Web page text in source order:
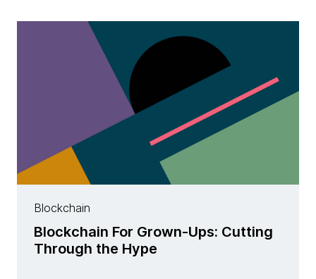
Blockchain
Blockchain For Grown-Ups: Cutting
Through the Hype